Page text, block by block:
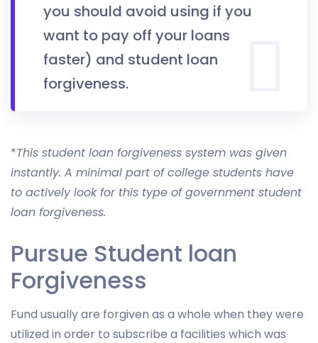
you should avoid using if you
want to pay off your loans
faster) and student loan
forgiveness.
*This student loan forgiveness system was given
instantly. A minimal part of college students have
to actively look for this type of government student
loan forgiveness.
Pursue Student loan
Forgiveness
Fund usually are forgiven as a whole when they were
utilized in order to subscribe a facilities which was